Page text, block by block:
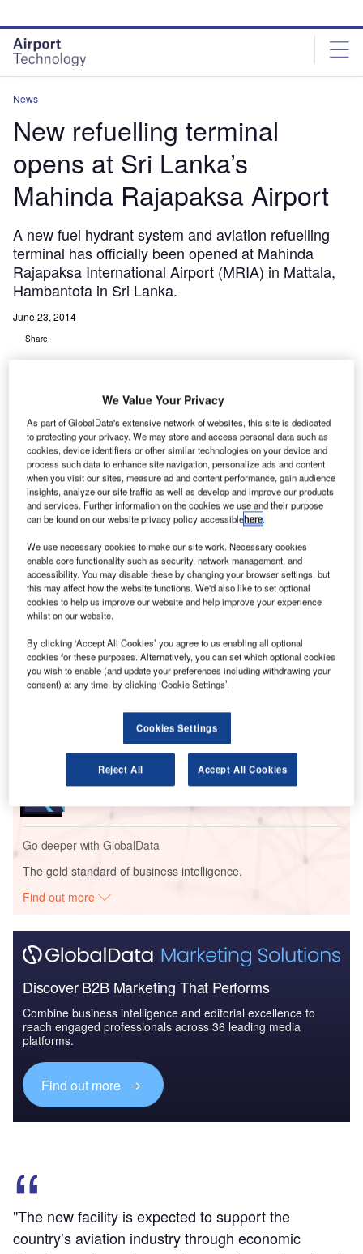
site
menu
page
content
News
New refuelling terminal
opens at Sri Lanka’s
Mahinda Rajapaksa Airport
A new fuel hydrant system and aviation refuelling
terminal has officially been opened at Mahinda
Rajapaksa International Airport (MRIA) in Mattala,
Hambantota in Sri Lanka.
June 23, 2014
Share
A new fuel hydrant system and aviation refuelling
terminal has officially been opened at Mahinda
Rajapaksa International Airport (MRIA) in Mattala,
Hambantota in Sri Lanka.
The new automated facility was built with an investment of
approximately LKR5bn ($38.34m) and is expected to
support the country’s aviation industry through economic
development, employment generation and regional
development.
Go deeper with GlobalData
Reports
Civil Spends on Aircrafts in Sri Lanka: 2016 to 2024
Air Force Expenditure in the Sri Lanka to 2020:
Go deeper with GlobalData
The gold standard of business intelligence.
Find out more
Discover B2B Marketing That Performs
Combine business intelligence and editorial excellence to
reach engaged professionals across 36 leading media
platforms.
Find out more
"The new facility is expected to support the
country’s aviation industry through economic
We Value Your Privacy
As part of GlobalData's extensive network of websites, this site is dedicated
to protecting your privacy. We may store and access personal data such as
cookies, device identifiers or other similar technologies on your device and
process such data to enhance site navigation, personalize ads and content
when you visit our sites, measure ad and content performance, gain audience
insights, analyze our site traffic as well as develop and improve our products
and services. Further information on the cookies we use and their purpose
can be found on our website privacy policy accessiblehere.
We use necessary cookies to make our site work. Necessary cookies
enable core functionality such as security, network management, and
accessibility. You may disable these by changing your browser settings, but
this may affect how the website functions. We'd also like to set optional
cookies to help us improve our website and help improve your experience
whilst on our website.
By clicking ‘Accept All Cookies’ you agree to us enabling all optional
cookies for these purposes. Alternatively, you can set which optional cookies
you wish to enable (and update your preferences including withdrawing your
consent) at any time, by clicking ‘Cookie Settings’.
Cookies Settings
Reject All Accept All Cookies